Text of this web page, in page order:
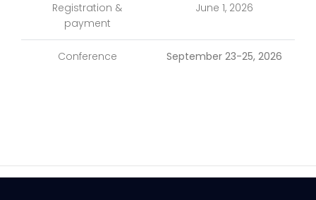
Registration &
payment
June 1, 2026
Conference September 23-25, 2026